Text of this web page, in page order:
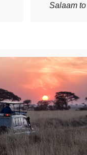
Salaam